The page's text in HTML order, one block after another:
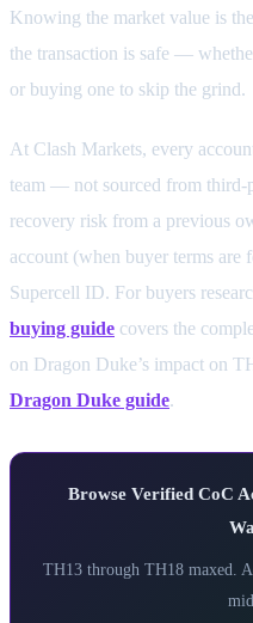
Knowing the market value is
the transaction is safe —
or buying one to skip the grind.
At Clash Markets, every
team — not sourced from third-
recovery risk from a previous
account (when buyer terms
Supercell ID. For buyers
buying guide covers the
on Dragon Duke’s impact on
Dragon Duke guide.
Browse Verified CoC
TH13 through TH18 maxed.